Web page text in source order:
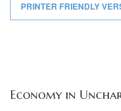
PRINTER FRIENDLY
Economy in